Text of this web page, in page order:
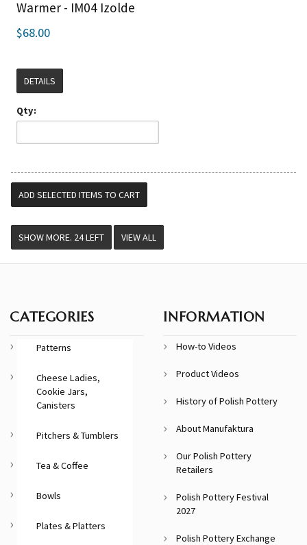
Warmer - IM04 Izolde
$68.00
DETAILS
Qty:
VIEW ALL
CATEGORIES
Patterns
Cheese Ladies,
Cookie Jars,
Canisters
Pitchers & Tumblers
Tea & Coffee
Bowls
Plates & Platters
INFORMATION
How-to Videos
Product Videos
History of Polish Pottery
About Manufaktura
Our Polish Pottery
Retailers
Polish Pottery Festival
2027
Polish Pottery Exchange